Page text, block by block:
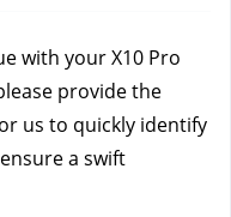
with your X10 Pro
provide the
us to quickly identify
a swift